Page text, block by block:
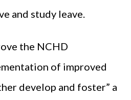
and study leave.
the NCHD
of improved
develop and foster” a